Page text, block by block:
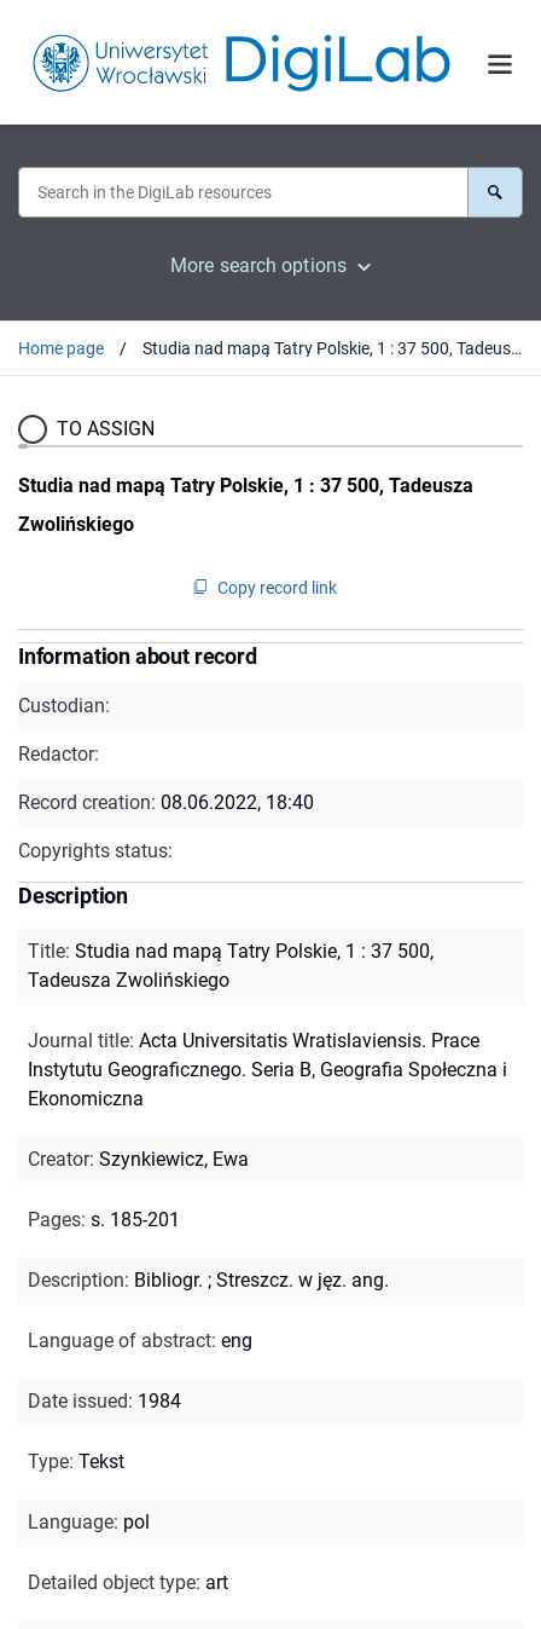
More search options
Home page Studia nad mapą Tatry Polskie, 1 : 37 500, Tadeusza Zwolińskiego
TO ASSIGN
Studia nad mapą Tatry Polskie, 1 : 37 500, Tadeusza
Zwolińskiego
Copy record link
Information about record
Custodian:
Redactor:
Record creation: 08.06.2022, 18:40
Copyrights status:
Description
Title: Studia nad mapą Tatry Polskie, 1 : 37 500,
Tadeusza Zwolińskiego
Journal title: Acta Universitatis Wratislaviensis. Prace
Instytutu Geograficznego. Seria B, Geografia Społeczna i
Ekonomiczna
Creator: Szynkiewicz, Ewa
Pages: s. 185-201
Description: Bibliogr. ; Streszcz. w jęz. ang.
Language of abstract: eng
Date issued: 1984
Type: Tekst
Language: pol
Detailed object type: art